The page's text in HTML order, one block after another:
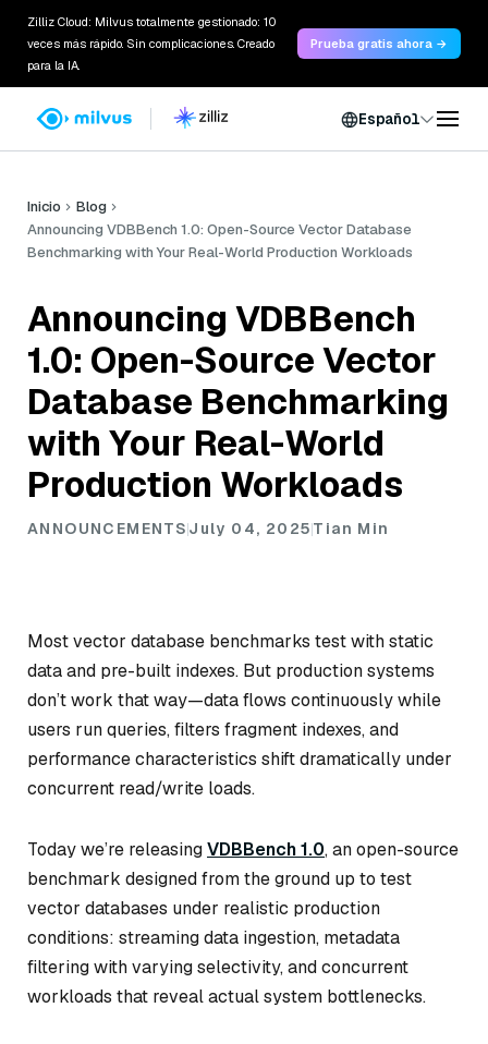
Zilliz Cloud: Milvus totalmente gestionado: 10
veces más rápido. Sin complicaciones. Creado
para la IA.
Prueba gratis ahora →
Español
Inicio
Blog
Announcing VDBBench 1.0: Open-Source Vector Database
Benchmarking with Your Real-World Production Workloads
Announcing VDBBench
1.0: Open-Source Vector
Database Benchmarking
with Your Real-World
Production Workloads
ANNOUNCEMENTSJuly 04, 2025Tian Min
Most vector database benchmarks test with static
data and pre-built indexes. But production systems
don’t work that way—data flows continuously while
users run queries, filters fragment indexes, and
performance characteristics shift dramatically under
concurrent read/write loads.
Today we’re releasingVDBBench 1.0, an open-source
benchmark designed from the ground up to test
vector databases under realistic production
conditions: streaming data ingestion, metadata
filtering with varying selectivity, and concurrent
workloads that reveal actual system bottlenecks.